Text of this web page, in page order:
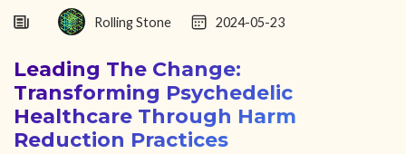
ABOUT
Rolling Stone 2024-05-23
Leading The Change:
Transforming Psychedelic
Healthcare Through Harm
Reduction Practices